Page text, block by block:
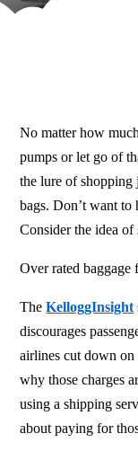
No matter how
pumps or let go of
the lure of shopping
bags. Don’t want to
Consider the idea of
Over rated baggage
TheKelloggInsight
discourages
airlines cut down on
why those charges
using a shipping
about paying for